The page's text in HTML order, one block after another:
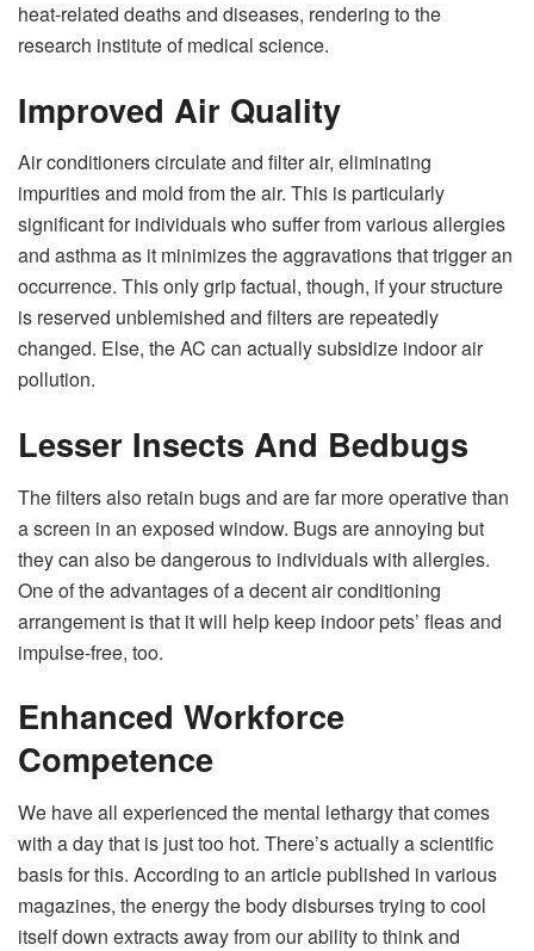
heat-related deaths and diseases, rendering to the
research institute of medical science.
Improved Air Quality
Air conditioners circulate and filter air, eliminating
impurities and mold from the air. This is particularly
significant for individuals who suffer from various allergies
and asthma as it minimizes the aggravations that trigger an
occurrence. This only grip factual, though, if your structure
is reserved unblemished and filters are repeatedly
changed. Else, the AC can actually subsidize indoor air
pollution.
Lesser Insects And Bedbugs
The filters also retain bugs and are far more operative than
a screen in an exposed window. Bugs are annoying but
they can also be dangerous to individuals with allergies.
One of the advantages of a decent air conditioning
arrangement is that it will help keep indoor pets’ fleas and
impulse-free, too.
Enhanced Workforce
Competence
We have all experienced the mental lethargy that comes
with a day that is just too hot. There’s actually a scientific
basis for this. According to an article published in various
magazines, the energy the body disburses trying to cool
itself down extracts away from our ability to think and